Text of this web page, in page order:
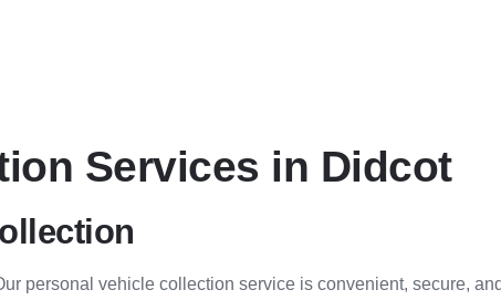
Services in Didcot
personal vehicle collection service is convenient, secure,